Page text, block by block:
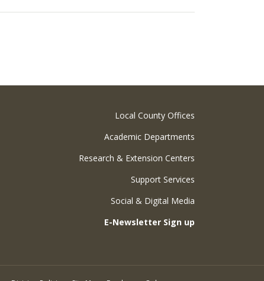
Local County Offices
Academic Departments
Research & Extension Centers
Support Services
Social & Digital Media
E-Newsletter Sign up